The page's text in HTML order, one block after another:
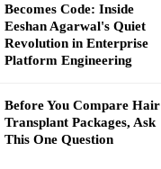
Becomes Code: Inside
Eeshan Agarwal's Quiet
Revolution in Enterprise
Platform Engineering
Before You Compare Hair
Transplant Packages, Ask
This One Question